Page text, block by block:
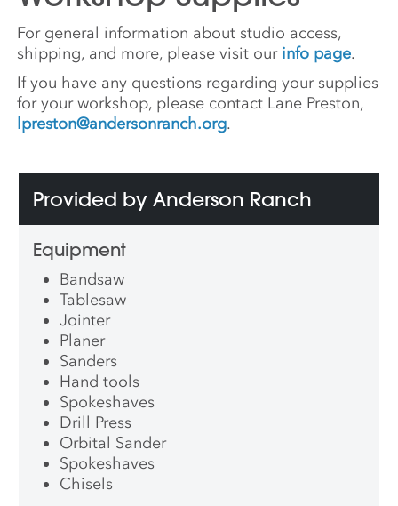
For general information about studio access,
shipping, and more, please visit our info page.
If you have any questions regarding your supplies
for your workshop, please contact Lane Preston,
lpreston@andersonranch.org.
Provided by Anderson Ranch
Equipment
Bandsaw
Tablesaw
Jointer
Planer
Sanders
Hand tools
Spokeshaves
Drill Press
Orbital Sander
Spokeshaves
Chisels